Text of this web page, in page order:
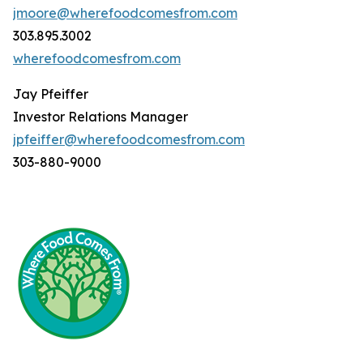
jmoore@wherefoodcomesfrom.com
303.895.3002
wherefoodcomesfrom.com
Jay Pfeiffer
Investor Relations Manager
jpfeiffer@wherefoodcomesfrom.com
303-880-9000